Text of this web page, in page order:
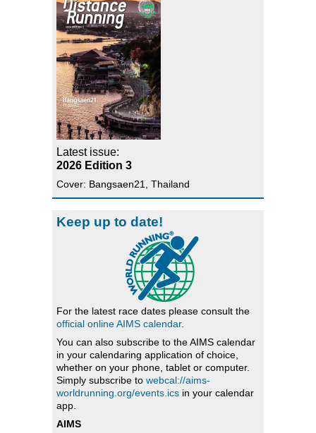
Latest issue:
2026 Edition 3
Cover: Bangsaen21, Thailand
Keep up to date!
For the latest race dates please consult the
official online AIMS calendar.
You can also subscribe to the AIMS calendar
in your calendaring application of choice,
whether on your phone, tablet or computer.
Simply subscribe to webcal://aims-
worldrunning.org/events.ics in your calendar
app.
AIMS